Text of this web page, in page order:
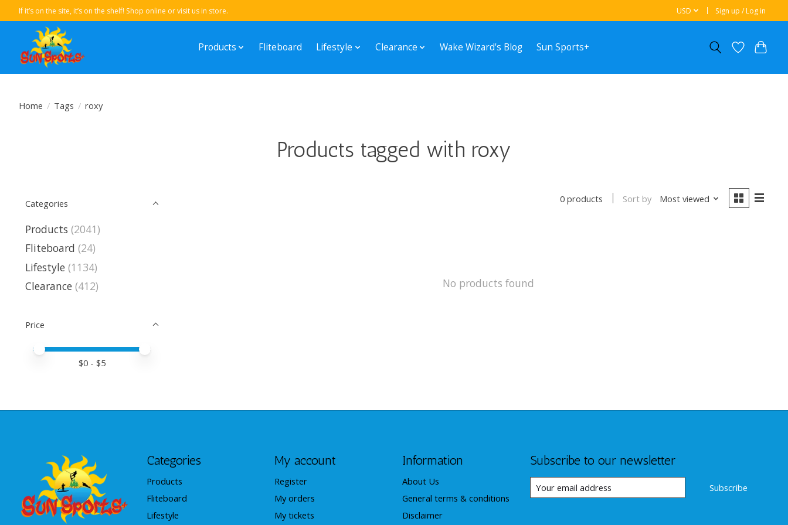
If it’s on the site, it’s on the shelf! Shop online or visit us in store. USD Sign up / Log in
Products Fliteboard Lifestyle Clearance Wake Wizard's Blog Sun Sports+
Home / Tags / roxy
Products tagged with roxy
Categories
Products (2041)
Fliteboard (24)
Lifestyle (1134)
Clearance (412)
Price
Price minimum value
Price maximum value
$0 - $5
0 products Sort by Most viewed
No products found
Categories
Products
Fliteboard
Lifestyle
My account
Register
My orders
My tickets
Information
About Us
General terms & conditions
Disclaimer
Subscribe to our newsletter
Subscribe